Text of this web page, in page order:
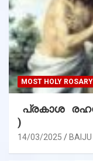
MOST HOLY ROSARY
പ്രകാശ
)
14/03/2025